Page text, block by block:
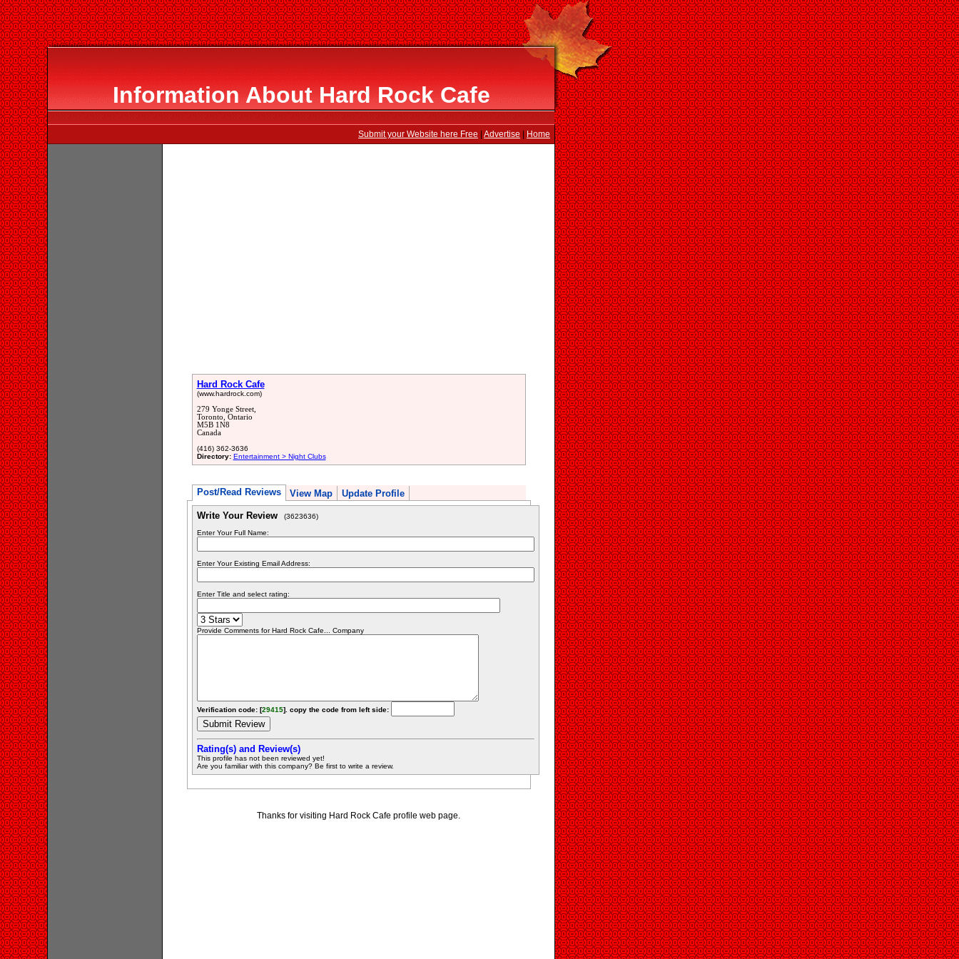
Information About Hard Rock Cafe
Submit your Website here Free Advertise Home
Hard Rock Cafe
(www.hardrock.com)
279 Yonge Street,
Toronto, Ontario
M5B 1N8
Canada
(416) 362-3636
Directory: Entertainment > Night Clubs
Post/Read Reviews View Map Update Profile
Write Your Review (3623636)
Enter Your Full Name:
Enter Your Existing Email Address:
Enter Title and select rating:
Provide Comments for Hard Rock Cafe... Company
Verification code: [29415]. copy the code from left side:
Rating(s) and Review(s)
This profile has not been reviewed yet!
Are you familiar with this company? Be first to write a review.
Thanks for visiting Hard Rock Cafe profile web page.